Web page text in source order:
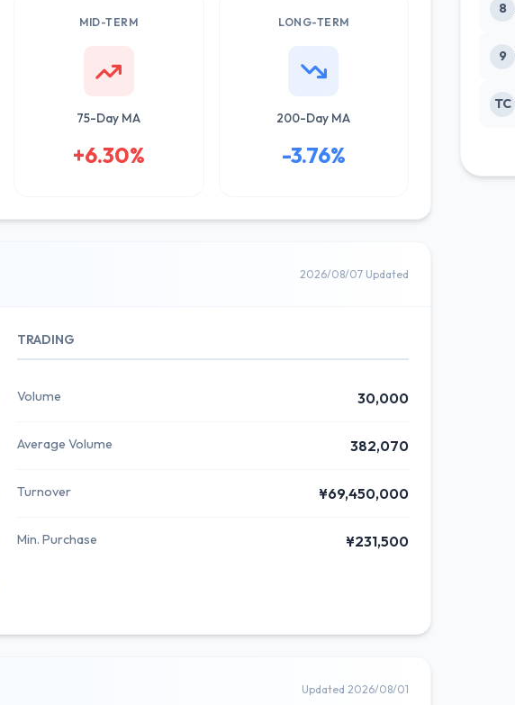
MID-TERM
75-Day MA
+6.30%
LONG-TERM
200-Day MA
-3.76%
2026/08/07 Updated
TRADING
Volume 30,000
Average Volume 382,070
Turnover ¥69,450,000
Min. Purchase ¥231,500
Updated 2026/08/01
8
9
TC